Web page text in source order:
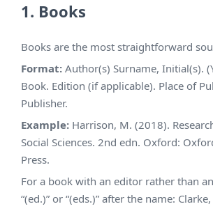
1. Books
Books are the most straightforward
Format: Author(s) Surname, Initial(s).
Book. Edition (if applicable). Place of
Publisher.
Example: Harrison, M. (2018).
Social Sciences. 2nd edn. Oxford:
Press.
For a book with an editor rather than
“(ed.)” or “(eds.)” after the name: